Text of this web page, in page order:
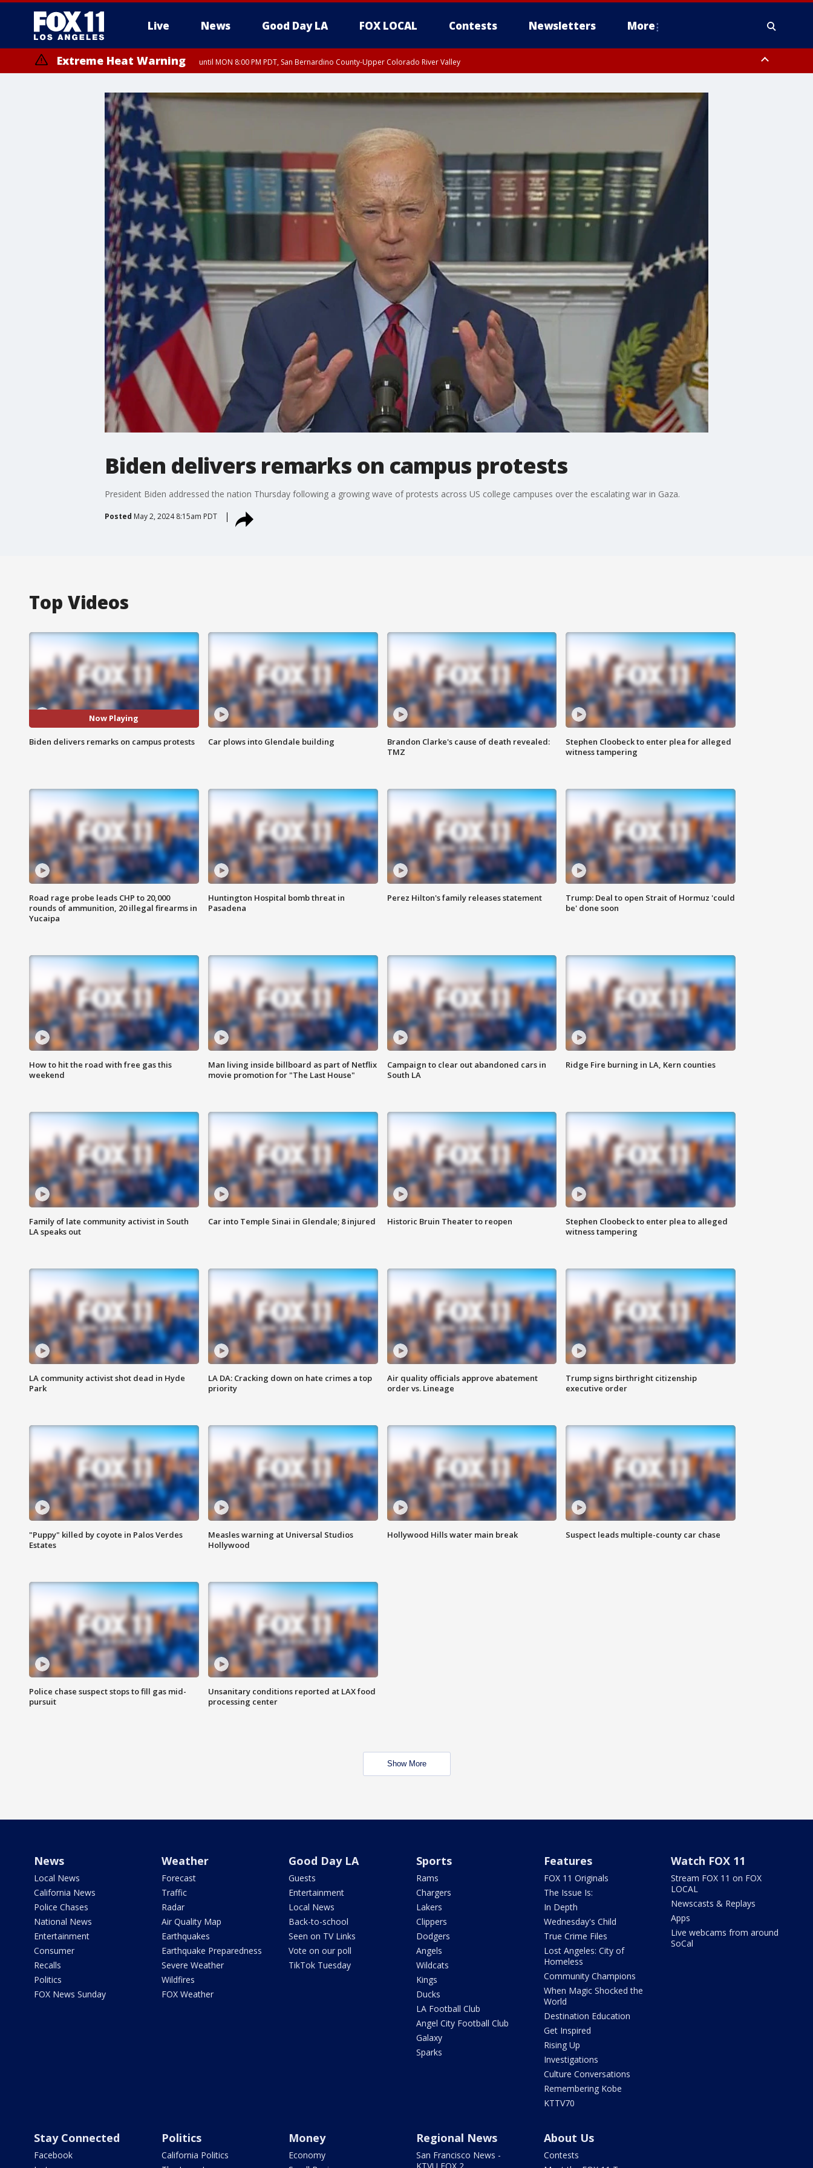
Live News Good Day LA FOX LOCAL Contests Newsletters More
Extreme Heat Warning until MON 8:00 PM PDT, San Bernardino County-Upper Colorado River Valley
Biden delivers remarks on campus protests
President Biden addressed the nation Thursday following a growing wave of protests across US college campuses over the escalating war in Gaza.
Posted May 2, 2024 8:15am PDT
Top Videos
Now Playing
Biden delivers remarks on campus protests Car plows into Glendale building
Brandon Clarke's cause of death revealed:
TMZ
Stephen Cloobeck to enter plea for alleged
witness tampering
Road rage probe leads CHP to 20,000
rounds of ammunition, 20 illegal firearms in
Yucaipa
Huntington Hospital bomb threat in
Pasadena
Perez Hilton's family releases statement
Trump: Deal to open Strait of Hormuz 'could
be' done soon
How to hit the road with free gas this
weekend
Man living inside billboard as part of Netflix
movie promotion for "The Last House"
Campaign to clear out abandoned cars in
South LA
Ridge Fire burning in LA, Kern counties
Family of late community activist in South
LA speaks out
Car into Temple Sinai in Glendale; 8 injured Historic Bruin Theater to reopen
Stephen Cloobeck to enter plea to alleged
witness tampering
LA community activist shot dead in Hyde
Park
LA DA: Cracking down on hate crimes a top
priority
Air quality officials approve abatement
order vs. Lineage
Trump signs birthright citizenship
executive order
"Puppy" killed by coyote in Palos Verdes
Estates
Measles warning at Universal Studios
Hollywood
Hollywood Hills water main break Suspect leads multiple-county car chase
Police chase suspect stops to fill gas mid-
pursuit
Unsanitary conditions reported at LAX food
processing center
Show More
News
Local News
California News
Police Chases
National News
Entertainment
Consumer
Recalls
Politics
FOX News Sunday
Weather
Forecast
Traffic
Radar
Air Quality Map
Earthquakes
Earthquake Preparedness
Severe Weather
Wildfires
FOX Weather
Good Day LA
Guests
Entertainment
Local News
Back-to-school
Seen on TV Links
Vote on our poll
TikTok Tuesday
Sports
Rams
Chargers
Lakers
Clippers
Dodgers
Angels
Wildcats
Kings
Ducks
LA Football Club
Angel City Football Club
Galaxy
Sparks
Features
FOX 11 Originals
The Issue Is:
In Depth
Wednesday's Child
True Crime Files
Lost Angeles: City of
Homeless
Community Champions
When Magic Shocked the
World
Destination Education
Get Inspired
Rising Up
Investigations
Culture Conversations
Remembering Kobe
KTTV70
Watch FOX 11
Stream FOX 11 on FOX
LOCAL
Newscasts & Replays
Apps
Live webcams from around
SoCal
Stay Connected
Facebook
Politics
California Politics
Money
Economy
Regional News
San Francisco News -
About Us
Contests